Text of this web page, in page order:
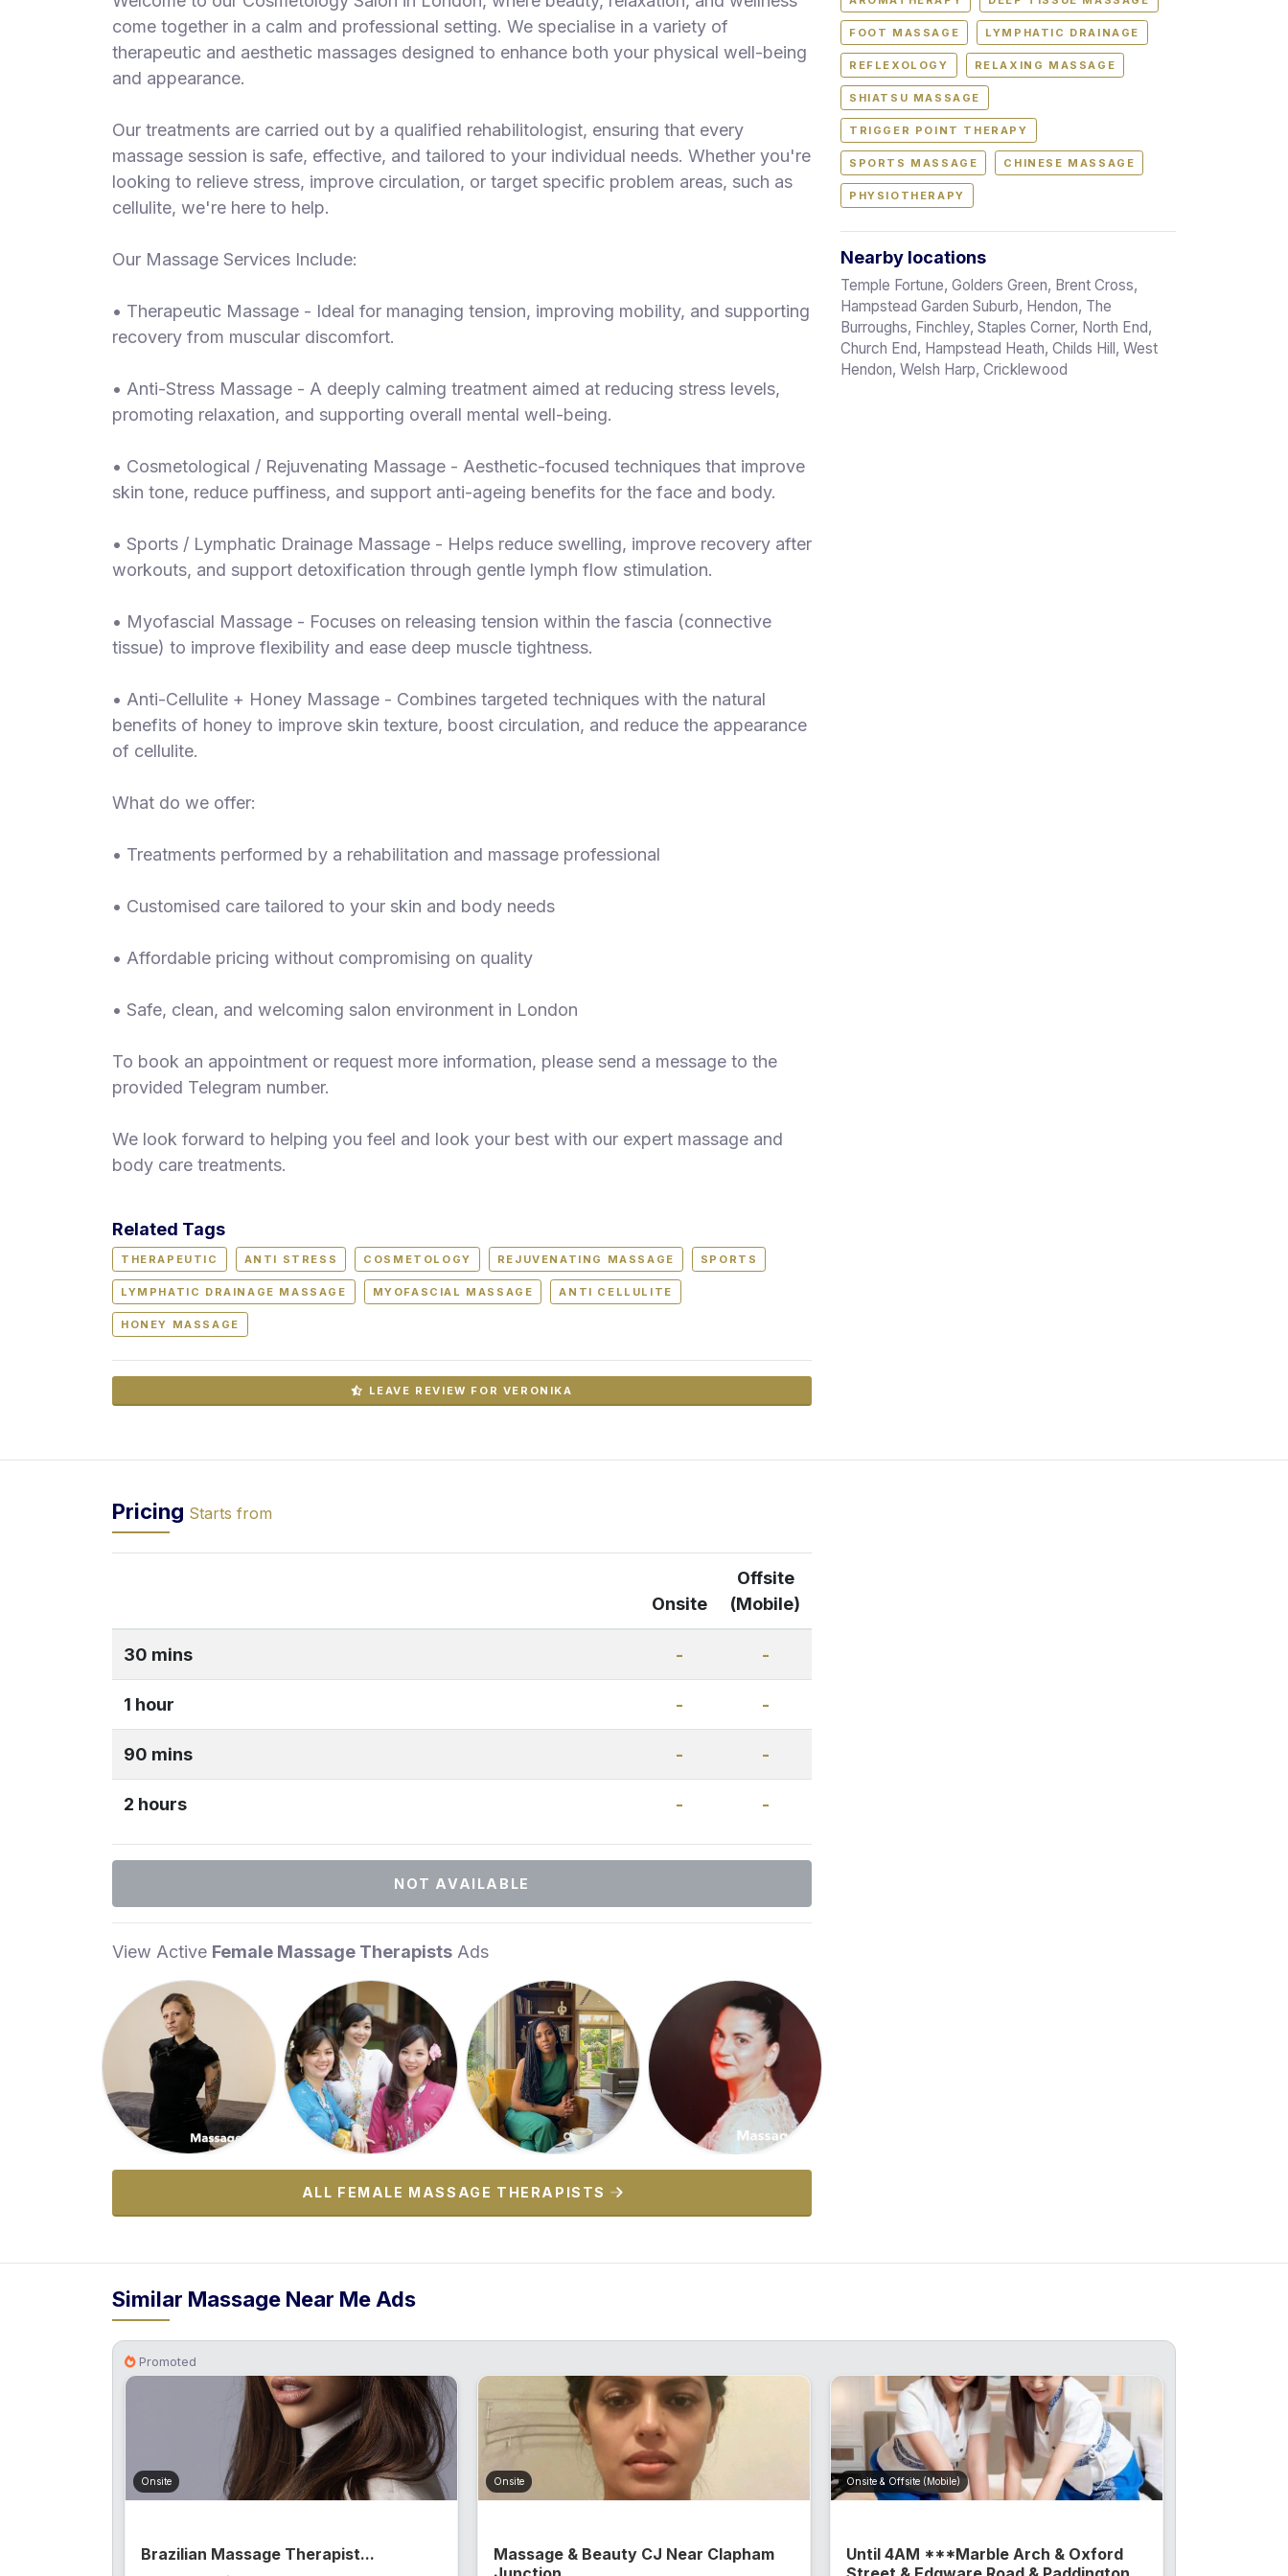
come together in a calm and professional setting. We specialise in a variety of
therapeutic and aesthetic massages designed to enhance both your physical well-being
and appearance.
Our treatments are carried out by a qualified rehabilitologist, ensuring that every
massage session is safe, effective, and tailored to your individual needs. Whether you're
looking to relieve stress, improve circulation, or target specific problem areas, such as
cellulite, we're here to help.
Our Massage Services Include:
• Therapeutic Massage - Ideal for managing tension, improving mobility, and supporting
recovery from muscular discomfort.
• Anti-Stress Massage - A deeply calming treatment aimed at reducing stress levels,
promoting relaxation, and supporting overall mental well-being.
• Cosmetological / Rejuvenating Massage - Aesthetic-focused techniques that improve
skin tone, reduce puffiness, and support anti-ageing benefits for the face and body.
• Sports / Lymphatic Drainage Massage - Helps reduce swelling, improve recovery after
workouts, and support detoxification through gentle lymph flow stimulation.
• Myofascial Massage - Focuses on releasing tension within the fascia (connective
tissue) to improve flexibility and ease deep muscle tightness.
• Anti-Cellulite + Honey Massage - Combines targeted techniques with the natural
benefits of honey to improve skin texture, boost circulation, and reduce the appearance
of cellulite.
What do we offer:
• Treatments performed by a rehabilitation and massage professional
• Customised care tailored to your skin and body needs
• Affordable pricing without compromising on quality
• Safe, clean, and welcoming salon environment in London
To book an appointment or request more information, please send a message to the
provided Telegram number.
We look forward to helping you feel and look your best with our expert massage and
body care treatments.
Related Tags
THERAPEUTIC ANTI STRESS COSMETOLOGY REJUVENATING MASSAGE SPORTS
LYMPHATIC DRAINAGE MASSAGE MYOFASCIAL MASSAGE ANTI CELLULITE
HONEY MASSAGE
LEAVE REVIEW FOR VERONIKA
FOOT MASSAGE LYMPHATIC DRAINAGE
REFLEXOLOGY RELAXING MASSAGE
SHIATSU MASSAGE
TRIGGER POINT THERAPY
SPORTS MASSAGE CHINESE MASSAGE
PHYSIOTHERAPY
Nearby locations
Temple Fortune, Golders Green, Brent Cross,
Hampstead Garden Suburb, Hendon, The
Burroughs, Finchley, Staples Corner, North End,
Church End, Hampstead Heath, Childs Hill, West
Hendon, Welsh Harp, Cricklewood
Pricing Starts from
Onsite
Offsite
(Mobile)
30 mins - -
1 hour - -
90 mins - -
2 hours - -
NOT AVAILABLE
View Active Female Massage Therapists Ads
ALL FEMALE MASSAGE THERAPISTS
Similar Massage Near Me Ads
Promoted
Onsite
Brazilian Massage Therapist...
Onsite
Massage & Beauty CJ Near Clapham
Onsite & Offsite (Mobile)
Until 4AM ***Marble Arch & Oxford